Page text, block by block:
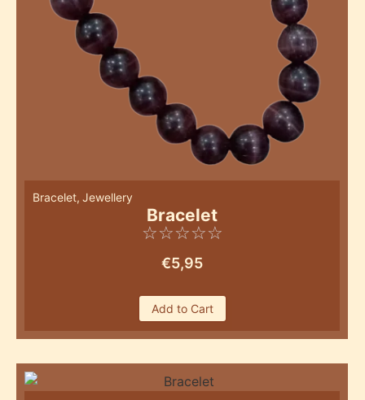
Bracelet, Jewellery
Bracelet
☆☆☆☆☆
€5,95
Add to Cart